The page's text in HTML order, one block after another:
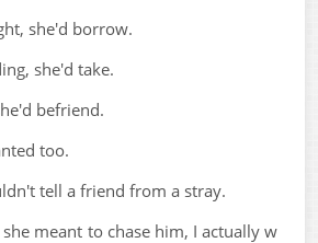
she'd borrow.
she'd take.
befriend.
too.
tell a friend from a stray.
meant to chase him, I actually w